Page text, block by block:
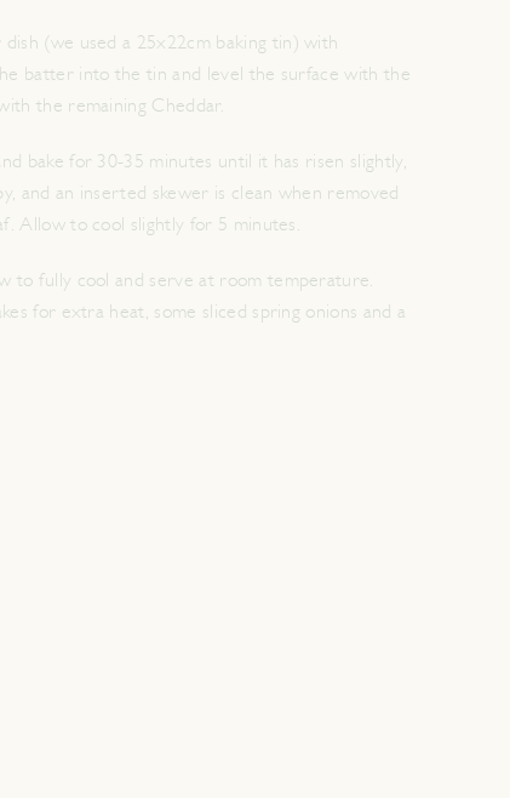
(we used a 25x22cm baking tin) with
batter into the tin and level the surface with the
the remaining Cheddar.
bake for 30-35 minutes until it has risen slightly,
and an inserted skewer is clean when removed
Allow to cool slightly for 5 minutes.
to fully cool and serve at room temperature.
for extra heat, some sliced spring onions and a